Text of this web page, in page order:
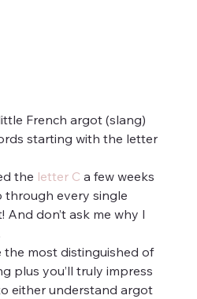
French argot (slang)
starting with the letter
the letter C a few weeks
through every single
don’t ask me why I
the most distinguished of
plus you’ll truly impress
either understand argot